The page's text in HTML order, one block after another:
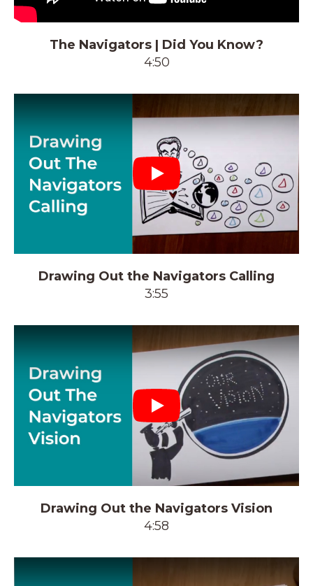
The Navigators | Did You Know?
4:50
Play
Drawing Out the Navigators Calling
3:55
Play
Drawing Out the Navigators Vision
4:58